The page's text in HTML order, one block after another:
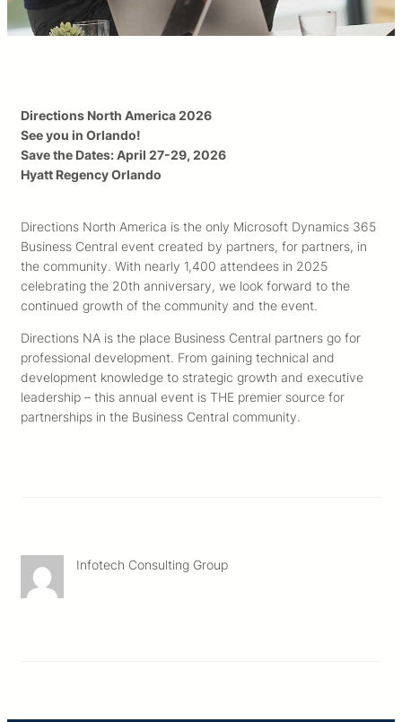
Directions North America 2026
See you in Orlando!
Save the Dates: April 27-29, 2026
Hyatt Regency Orlando
Directions North America is the only Microsoft Dynamics 365
Business Central event created by partners, for partners, in
the community. With nearly 1,400 attendees in 2025
celebrating the 20th anniversary, we look forward to the
continued growth of the community and the event.
Directions NA is the place Business Central partners go for
professional development. From gaining technical and
development knowledge to strategic growth and executive
leadership – this annual event is THE premier source for
partnerships in the Business Central community.
Infotech Consulting Group